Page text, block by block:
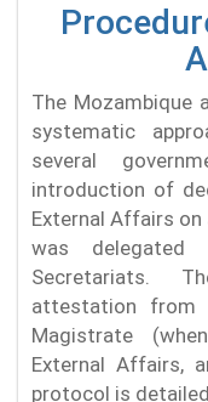
The Mozambique
systematic
several
introduction of
External Affairs
was
Secretariats.
attestation from
Magistrate
External Affairs,
protocol is